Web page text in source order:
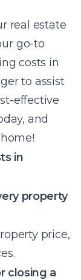
real estate
go-to
costs in
to assist
effective
and
in
property
price,
closing a